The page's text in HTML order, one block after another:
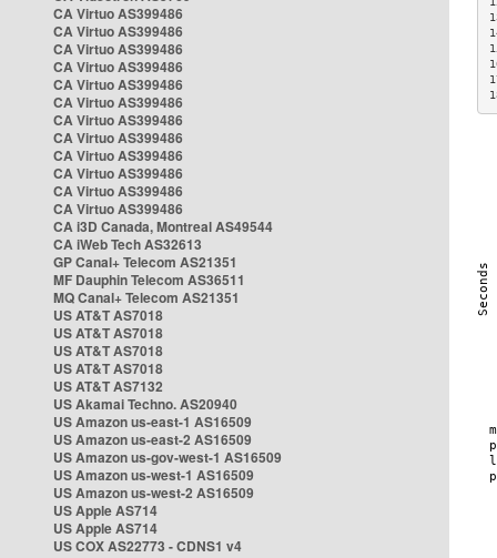
CA Virtuo AS399486
CA Virtuo AS399486
CA Virtuo AS399486
CA Virtuo AS399486
CA Virtuo AS399486
CA Virtuo AS399486
CA Virtuo AS399486
CA Virtuo AS399486
CA Virtuo AS399486
CA Virtuo AS399486
CA Virtuo AS399486
CA Virtuo AS399486
CA i3D Canada, Montreal AS49544
CA iWeb Tech AS32613
GP Canal+ Telecom AS21351
MF Dauphin Telecom AS36511
MQ Canal+ Telecom AS21351
US AT&T AS7018
US AT&T AS7018
US AT&T AS7018
US AT&T AS7018
US AT&T AS7132
US Akamai Techno. AS20940
US Amazon us-east-1 AS16509
US Amazon us-east-2 AS16509
US Amazon us-gov-west-1 AS16509
US Amazon us-west-1 AS16509
US Amazon us-west-2 AS16509
US Apple AS714
US Apple AS714
US COX AS22773 - CDNS1 v4